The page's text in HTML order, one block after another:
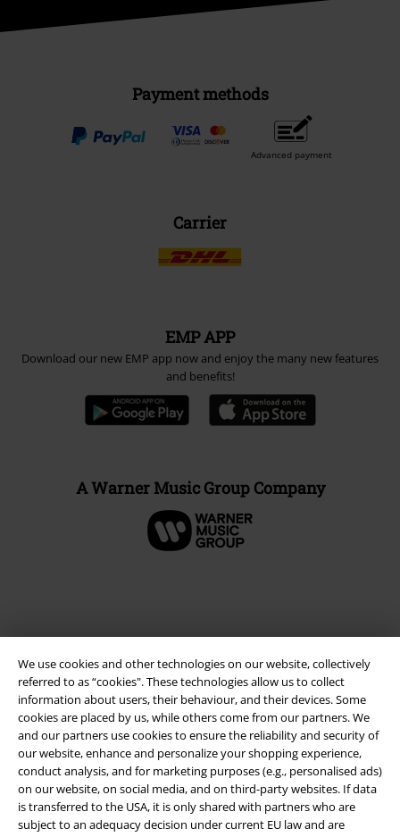
We use cookies and other technologies on our website, collectively
referred to as “cookies". These technologies allow us to collect
information about users, their behaviour, and their devices. Some
cookies are placed by us, while others come from our partners. We
and our partners use cookies to ensure the reliability and security of
our website, enhance and personalize your shopping experience,
conduct analysis, and for marketing purposes (e.g., personalised ads)
on our website, on social media, and on third-party websites. If data
is transferred to the USA, it is only shared with partners who are
subject to an adequacy decision under current EU law and are
Payment methods
Advanced payment
Carrier
EMP APP
Download our new EMP app now and enjoy the many new features
and benefits!
A Warner Music Group Company
Legal
Terms & Conditions
Imprint